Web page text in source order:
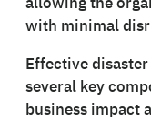
with minimal
Effective
several key
business impact